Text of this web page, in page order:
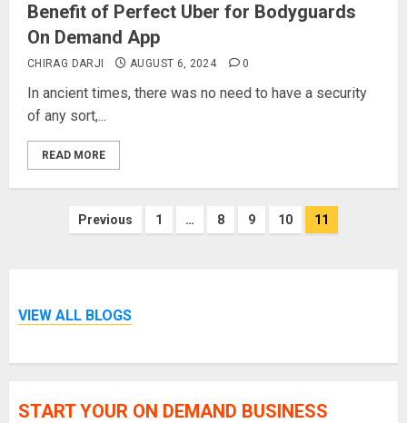
Benefit of Perfect Uber for Bodyguards
On Demand App
CHIRAG DARJI AUGUST 6, 2024 0
In ancient times, there was no need to have a security
of any sort,...
READ MORE
Previous 1 … 8 9 10 11
VIEW ALL BLOGS
START YOUR ON DEMAND BUSINESS